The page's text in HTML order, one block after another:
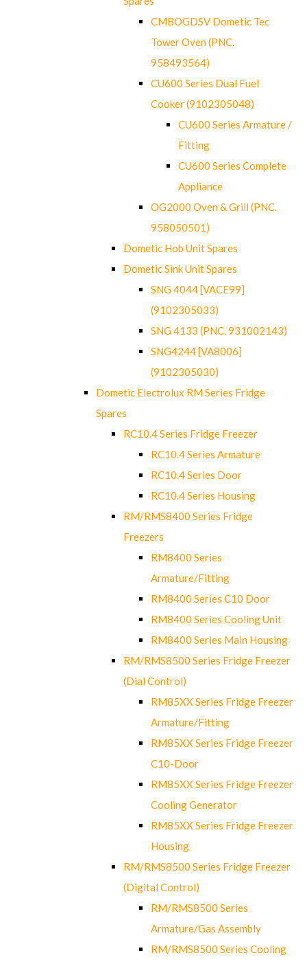
CMBOGDSV Dometic Tec
Tower Oven (PNC.
958493564)
CU600 Series Dual Fuel
Cooker (9102305048)
CU600 Series Armature /
Fitting
CU600 Series Complete
Appliance
OG2000 Oven & Grill (PNC.
958050501)
Dometic Hob Unit Spares
Dometic Sink Unit Spares
SNG 4044 [VACE99]
(9102305033)
SNG 4133 (PNC. 931002143)
SNG4244 [VA8006]
(9102305030)
Dometic Electrolux RM Series Fridge
Spares
RC10.4 Series Fridge Freezer
RC10.4 Series Armature
RC10.4 Series Door
RC10.4 Series Housing
RM/RMS8400 Series Fridge
Freezers
RM8400 Series
Armature/Fitting
RM8400 Series C10 Door
RM8400 Series Cooling Unit
RM8400 Series Main Housing
RM/RMS8500 Series Fridge Freezer
(Dial Control)
RM85XX Series Fridge Freezer
Armature/Fitting
RM85XX Series Fridge Freezer
C10-Door
RM85XX Series Fridge Freezer
Cooling Generator
RM85XX Series Fridge Freezer
Housing
RM/RMS8500 Series Fridge Freezer
(Digital Control)
RM/RMS8500 Series
Armature/Gas Assembly
RM/RMS8500 Series Cooling